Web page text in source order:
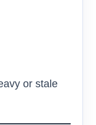
or stale